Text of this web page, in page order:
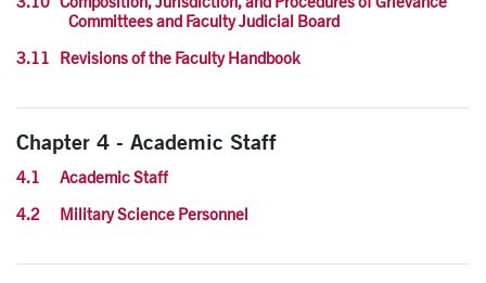
Committees and Faculty Judicial Board
3.11 Revisions of the Faculty Handbook
Chapter 4 - Academic Staff
4.1 Academic Staff
4.2 Military Science Personnel